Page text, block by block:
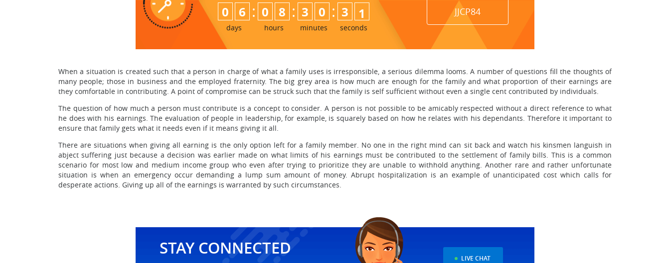
0 6
days
: 0 8
hours
: 3 0
minutes
: 2
3 9
0
seconds
JJCP84
When a situation is created such that a person in charge of what a family uses is irresponsible, a serious dilemma looms. A number of questions fill the thoughts of
many people; those in business and the employed fraternity. The big grey area is how much are enough for the family and what proportion of their earnings are
they comfortable in contributing. A point of compromise can be struck such that the family is self sufficient without even a single cent contributed by individuals.
The question of how much a person must contribute is a concept to consider. A person is not possible to be amicably respected without a direct reference to what
he does with his earnings. The evaluation of people in leadership, for example, is squarely based on how he relates with his dependants. Therefore it important to
ensure that family gets what it needs even if it means giving it all.
There are situations when giving all earning is the only option left for a family member. No one in the right mind can sit back and watch his kinsmen languish in
abject suffering just because a decision was earlier made on what limits of his earnings must be contributed to the settlement of family bills. This is a common
scenario for most low and medium income group who even after trying to prioritize they are unable to withhold anything. Another rare and rather unfortunate
situation is when an emergency occur demanding a lump sum amount of money. Abrupt hospitalization is an example of unanticipated cost which calls for
desperate actions. Giving up all of the earnings is warranted by such circumstances.
STAY CONNECTED
LIVE CHAT